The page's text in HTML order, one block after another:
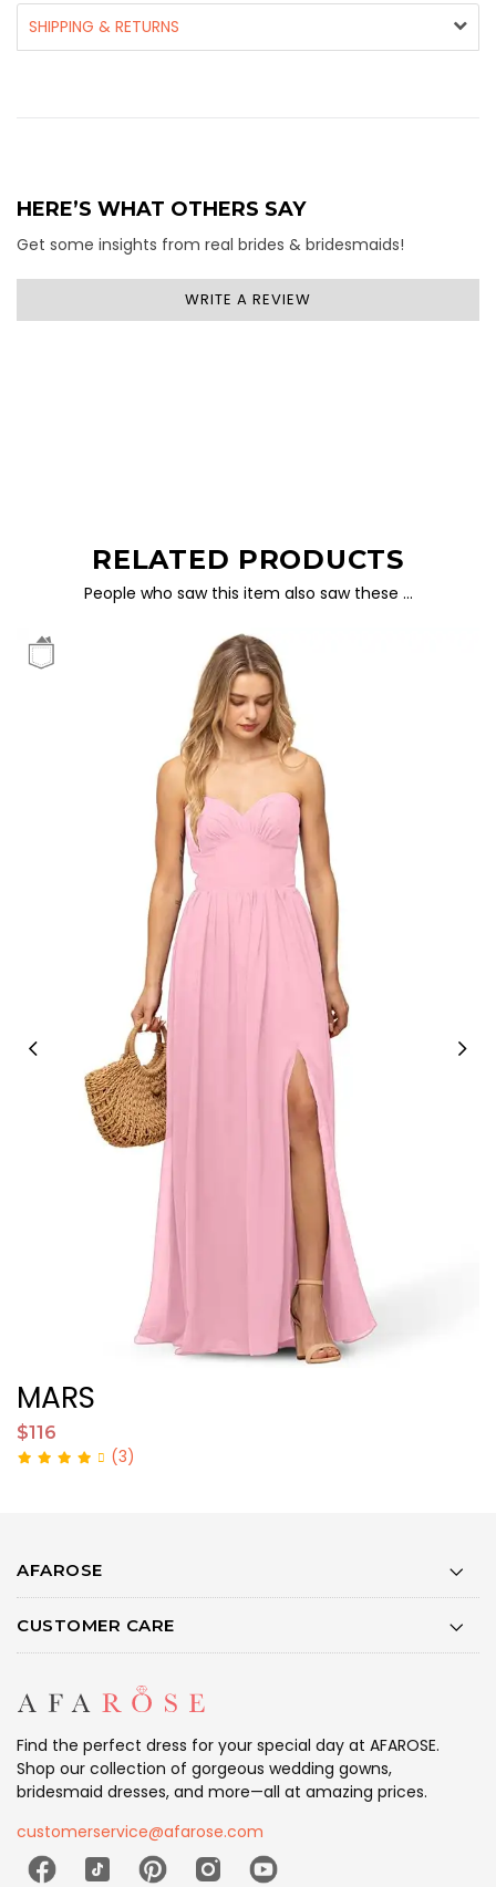
SHIPPING & RETURNS
HERE’S WHAT OTHERS SAY
Get some insights from real brides & bridesmaids!
WRITE A REVIEW
RELATED PRODUCTS
People who saw this item also saw these …
MARS
$116
(3)
AFAROSE
CUSTOMER CARE
Find the perfect dress for your special day at AFAROSE.
Shop our collection of gorgeous wedding gowns,
bridesmaid dresses, and more—all at amazing prices.
customerservice@afarose.com